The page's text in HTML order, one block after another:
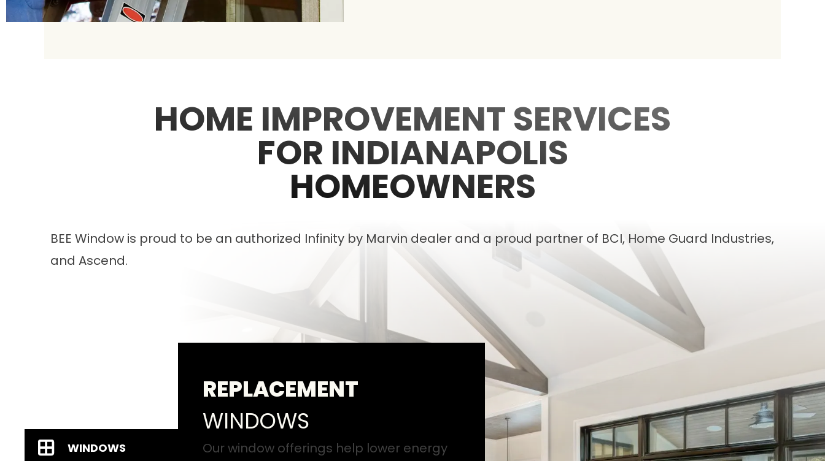
HOME IMPROVEMENT SERVICES
FOR INDIANAPOLIS
HOMEOWNERS
BEE Window is proud to be an authorized Infinity by Marvin dealer and a proud partner of BCI, Home Guard Industries,
and Ascend.
WINDOWS
REPLACEMENT
WINDOWS
Our window offerings help lower energy